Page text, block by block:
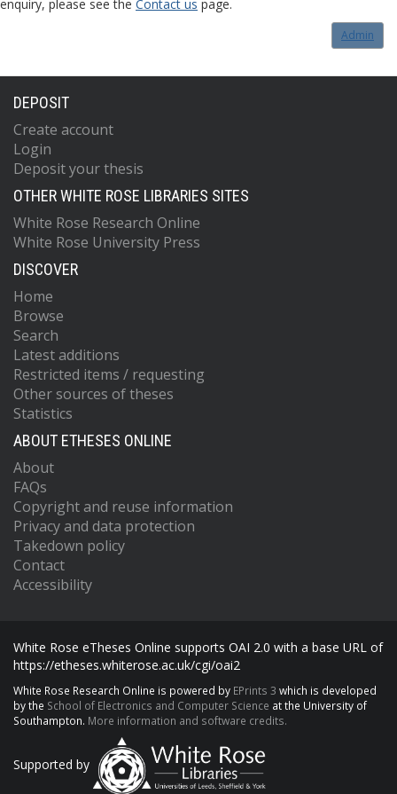
enquiry, please see the Contact us page.
Admin
DEPOSIT
Create account
Login
Deposit your thesis
OTHER WHITE ROSE LIBRARIES SITES
White Rose Research Online
White Rose University Press
DISCOVER
Home
Browse
Search
Latest additions
Restricted items / requesting
Other sources of theses
Statistics
ABOUT ETHESES ONLINE
About
FAQs
Copyright and reuse information
Privacy and data protection
Takedown policy
Contact
Accessibility
White Rose eTheses Online supports OAI 2.0 with a base URL of
https://etheses.whiterose.ac.uk/cgi/oai2
White Rose Research Online is powered by EPrints 3 which is developed
by the School of Electronics and Computer Science at the University of
Southampton. More information and software credits.
Supported by